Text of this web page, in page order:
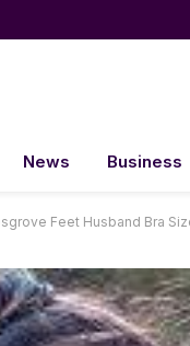
News Business
Feet Husband Bra